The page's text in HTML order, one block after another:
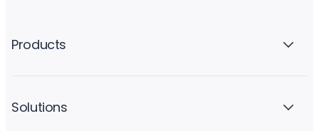
Products
Solutions